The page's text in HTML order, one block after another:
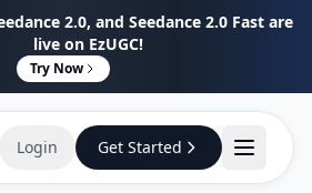
2.0, and Seedance 2.0 Fast are
live on EzUGC!
Try Now
Login Get Started